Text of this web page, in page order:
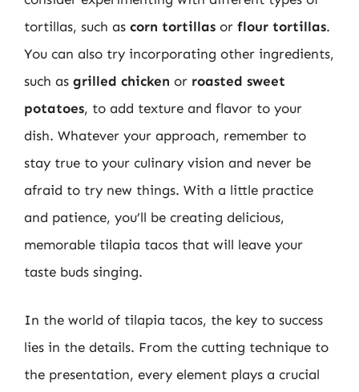
tortillas, such as corn tortillas or flour tortillas.
You can also try incorporating other ingredients,
such as grilled chicken or roasted sweet
potatoes, to add texture and flavor to your
dish. Whatever your approach, remember to
stay true to your culinary vision and never be
afraid to try new things. With a little practice
and patience, you’ll be creating delicious,
memorable tilapia tacos that will leave your
taste buds singing.
In the world of tilapia tacos, the key to success
lies in the details. From the cutting technique to
the presentation, every element plays a crucial